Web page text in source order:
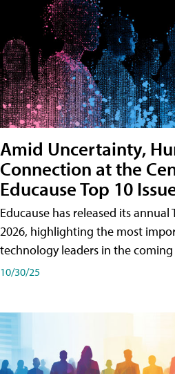
Amid Uncertainty,
Connection at the
Educause Top 10
Educause has released its
2026, highlighting the most
technology leaders in the coming
10/30/25